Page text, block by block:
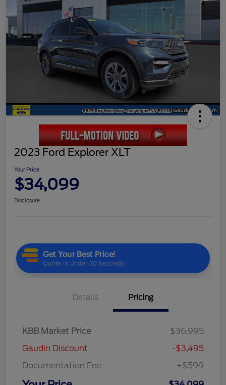
2023 Ford Explorer XLT
Your Price
$34,099
Disclosure
Details Pricing
KBB Market Price
$36,995
Gaudin Discount
-$3,495
Documentation Fee
+$599